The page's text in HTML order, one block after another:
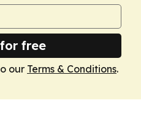
free
our Terms & Conditions.